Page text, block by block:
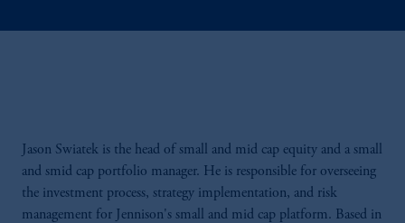
Jason Swiatek is the head of small and mid cap equity and a small
and smid cap portfolio manager. He is responsible for overseeing
the investment process, strategy implementation, and risk
management for Jennison's small and mid cap platform. Based in